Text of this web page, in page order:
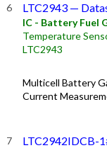
LTC2943 —
IC - Battery Fuel
Temperature
LTC2943
Multicell Battery
Current
LTC2942IDCB-